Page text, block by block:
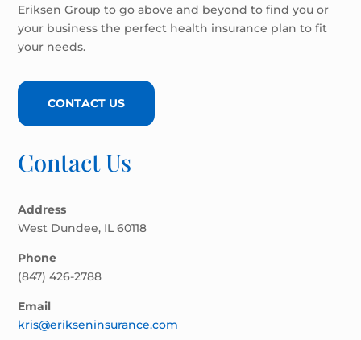
Eriksen Group to go above and beyond to find you or
your business the perfect health insurance plan to fit
your needs.
CONTACT US
Contact Us
Address
West Dundee, IL 60118
Phone
(847) 426-2788
Email
kris@erikseninsurance.com